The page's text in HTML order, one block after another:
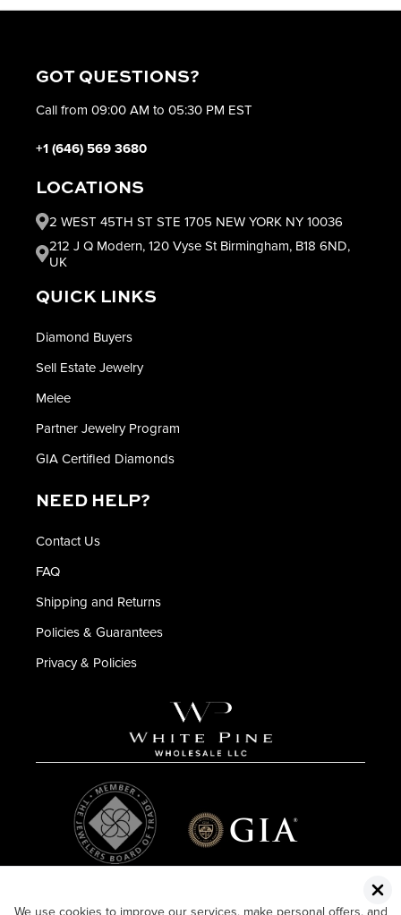
We use cookies to improve our services, make personal offers, and
GOT QUESTIONS?
Call from 09:00 AM to 05:30 PM EST
+1 (646) 569 3680
LOCATIONS
2 WEST 45TH ST STE 1705 NEW YORK NY 10036
212 J Q Modern, 120 Vyse St Birmingham, B18 6ND,
UK
QUICK LINKS
Diamond Buyers
Sell Estate Jewelry
Melee
Partner Jewelry Program
GIA Certified Diamonds
NEED HELP?
Contact Us
FAQ
Shipping and Returns
Policies & Guarantees
Privacy & Policies